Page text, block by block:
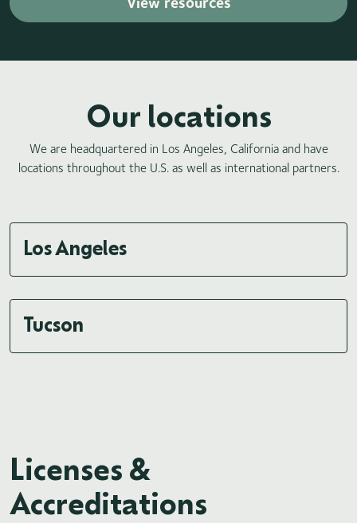
Our locations
We are headquartered in Los Angeles, California and have
locations throughout the U.S. as well as international partners.
Los Angeles
Tucson
Licenses &
Accreditations